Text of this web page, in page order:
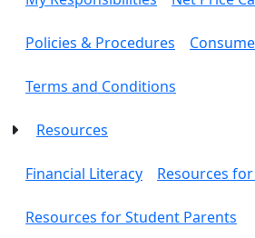
Policies & Procedures
Terms and Conditions
Resources
Financial Literacy Resources
Resources for Student Parents